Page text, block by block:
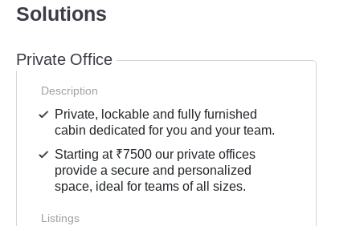
Solutions
Private Office
Description
Private, lockable and fully furnished
cabin dedicated for you and your team.
Starting at ₹7500 our private offices
provide a secure and personalized
space, ideal for teams of all sizes.
Listings